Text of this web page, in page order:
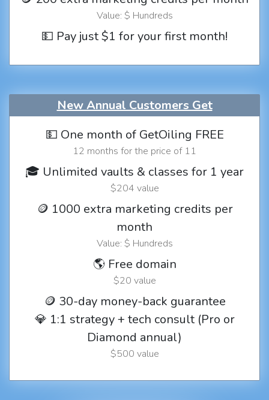
Value: $ Hundreds
💵 Pay just $1 for your first month!
New Annual Customers Get
💵 One month of GetOiling FREE
12 months for the price of 11
🎓 Unlimited vaults & classes for 1 year
$204 value
🪙 1000 extra marketing credits per
month
Value: $ Hundreds
🌎 Free domain
$20 value
🪙 30-day money-back guarantee
💎 1:1 strategy + tech consult (Pro or
Diamond annual)
$500 value